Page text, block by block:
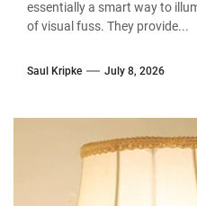
essentially a smart way to
of visual fuss. They provide...
Saul Kripke July 8, 2026